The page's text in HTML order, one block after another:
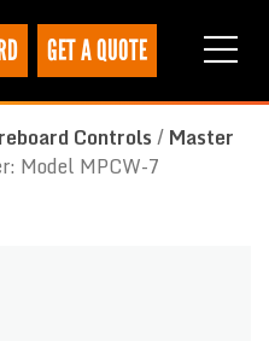
GET A QUOTE
Controls/Master
Model MPCW-7